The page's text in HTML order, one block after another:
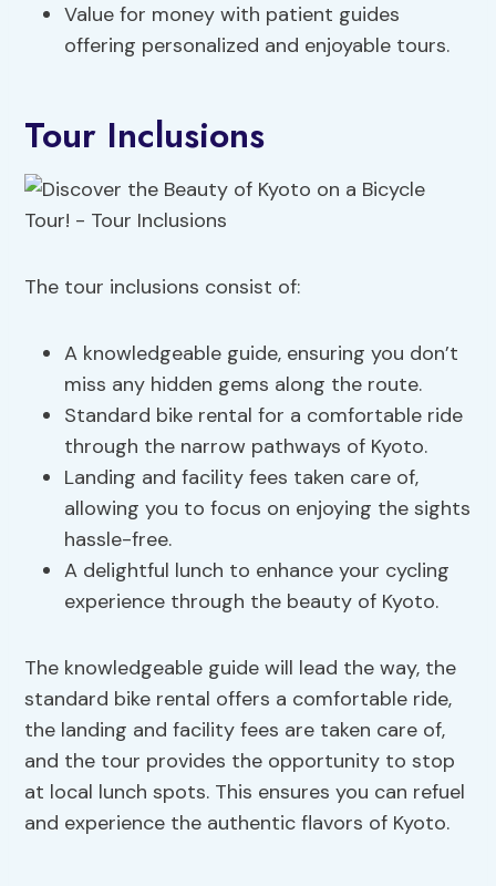
Value for money with patient guides
offering personalized and enjoyable tours.
Tour Inclusions
The tour inclusions consist of:
A knowledgeable guide, ensuring you don’t
miss any hidden gems along the route.
Standard bike rental for a comfortable ride
through the narrow pathways of Kyoto.
Landing and facility fees taken care of,
allowing you to focus on enjoying the sights
hassle-free.
A delightful lunch to enhance your cycling
experience through the beauty of Kyoto.
The knowledgeable guide will lead the way, the
standard bike rental offers a comfortable ride,
the landing and facility fees are taken care of,
and the tour provides the opportunity to stop
at local lunch spots. This ensures you can refuel
and experience the authentic flavors of Kyoto.